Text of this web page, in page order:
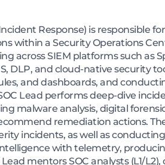
Response) is responsible
within a Security Operations
across SIEM platforms such as
DLP, and cloud-native security
and dashboards, and
Lead performs deep-dive
malware analysis, digital
remediation actions.
incidents, as well as
with telemetry,
mentors SOC analysts (L1/